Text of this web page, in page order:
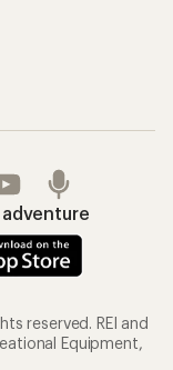
reserved. REI and
Equipment,